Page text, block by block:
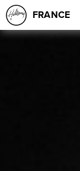
FRANCE